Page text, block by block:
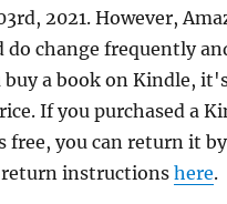
2021. However,
do change frequently
a book on Kindle,
If you purchased a
free, you can return it by
instructionshere.